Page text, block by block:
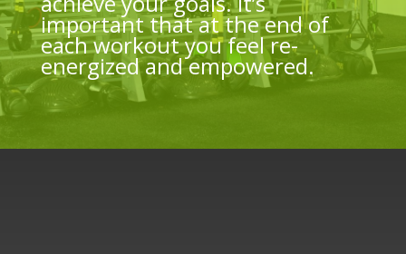
important that at the end of
each workout you feel re-
energized and empowered.